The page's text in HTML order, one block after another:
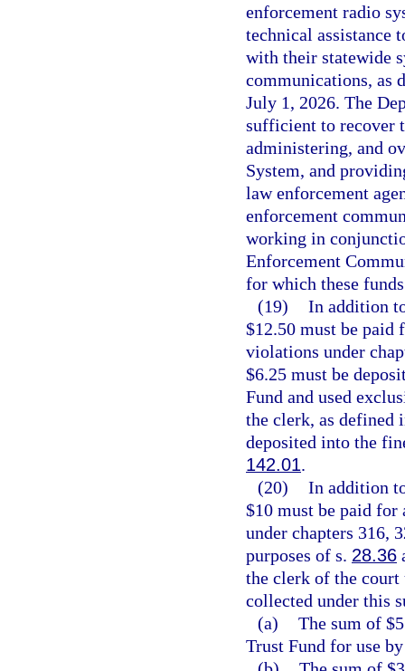
enforcement radio
technical assistance
with their statewide
communications, as
July 1, 2026. The
sufficient to recover
administering, and
System, and
law enforcement
enforcement
working in
Enforcement
for which these
(19) In addition
$12.50 must be
violations under
$6.25 must be
Fund and used
the clerk, as defined
deposited into the
142.01.
(20) In addition
$10 must be paid
under chapters 316,
purposes of s. 28.36
the clerk of the
collected under this
(a) The sum of
Trust Fund for use